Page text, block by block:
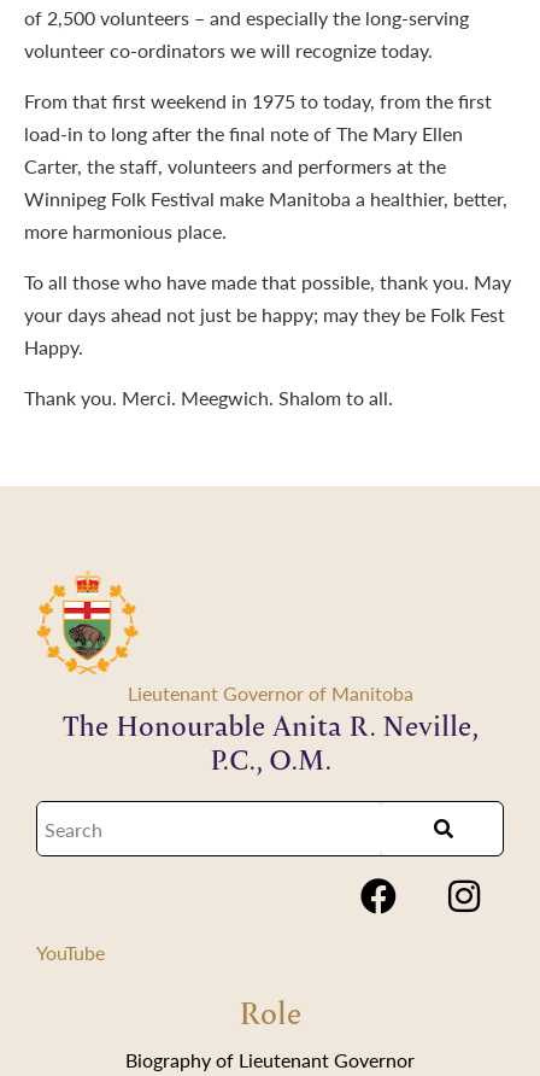
of 2,500 volunteers – and especially the long-serving
volunteer co-ordinators we will recognize today.
From that first weekend in 1975 to today, from the first
load-in to long after the final note of The Mary Ellen
Carter, the staff, volunteers and performers at the
Winnipeg Folk Festival make Manitoba a healthier, better,
more harmonious place.
To all those who have made that possible, thank you. May
your days ahead not just be happy; may they be Folk Fest
Happy.
Thank you. Merci. Meegwich. Shalom to all.
Lieutenant Governor of Manitoba
The Honourable Anita R. Neville,
P.C., O.M.
YouTube
Role
Biography of Lieutenant Governor